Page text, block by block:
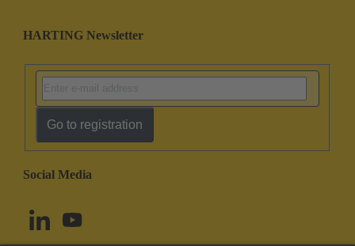
HARTING Newsletter
Go to registration
Social Media